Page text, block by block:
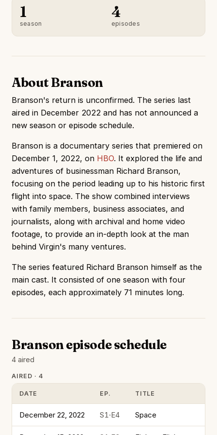
1
season
4
episodes
About Branson
Branson's return is unconfirmed. The series last
aired in December 2022 and has not announced a
new season or episode schedule.
Branson is a documentary series that premiered on
December 1, 2022, on HBO. It explored the life and
adventures of businessman Richard Branson,
focusing on the period leading up to his historic first
flight into space. The show combined interviews
with family members, business associates, and
journalists, along with archival and home video
footage, to provide an in-depth look at the man
behind Virgin's many ventures.
The series featured Richard Branson himself as the
main cast. It consisted of one season with four
episodes, each approximately 71 minutes long.
Branson episode schedule
4 aired
AIRED · 4
DATE EP. TITLE
December 22, 2022 S1·E4 Space